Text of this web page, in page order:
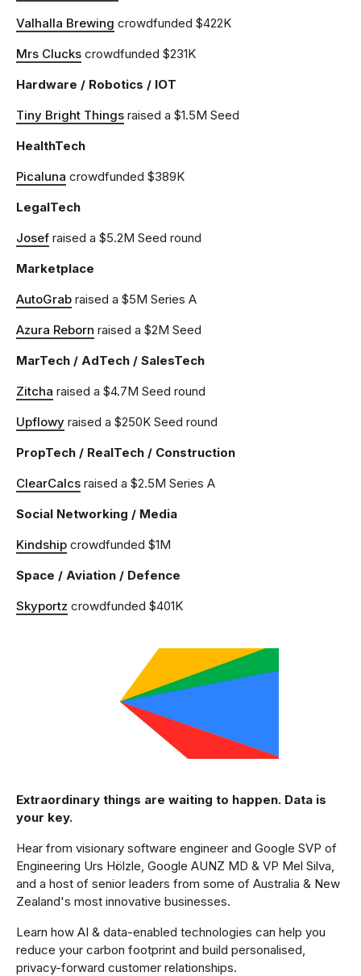
Valhalla Brewing crowdfunded $422K
Mrs Clucks crowdfunded $231K
Hardware / Robotics / IOT
Tiny Bright Things raised a $1.5M Seed
HealthTech
Picaluna crowdfunded $389K
LegalTech
Josef raised a $5.2M Seed round
Marketplace
AutoGrab raised a $5M Series A
Azura Reborn raised a $2M Seed
MarTech / AdTech / SalesTech
Zitcha raised a $4.7M Seed round
Upflowy raised a $250K Seed round
PropTech / RealTech / Construction
ClearCalcs raised a $2.5M Series A
Social Networking / Media
Kindship crowdfunded $1M
Space / Aviation / Defence
Skyportz crowdfunded $401K
Extraordinary things are waiting to happen. Data is
your key.
Hear from visionary software engineer and Google SVP of
Engineering Urs Hölzle, Google AUNZ MD & VP Mel Silva,
and a host of senior leaders from some of Australia & New
Zealand's most innovative businesses.
Learn how AI & data-enabled technologies can help you
reduce your carbon footprint and build personalised,
privacy-forward customer relationships.